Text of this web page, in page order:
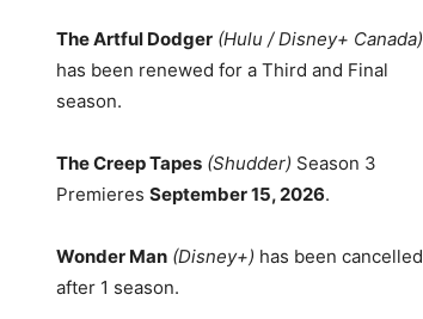
The Artful Dodger (Hulu / Disney+ Canada)
has been renewed for a Third and Final
season.
The Creep Tapes (Shudder) Season 3
Premieres September 15, 2026.
Wonder Man (Disney+) has been cancelled
after 1 season.